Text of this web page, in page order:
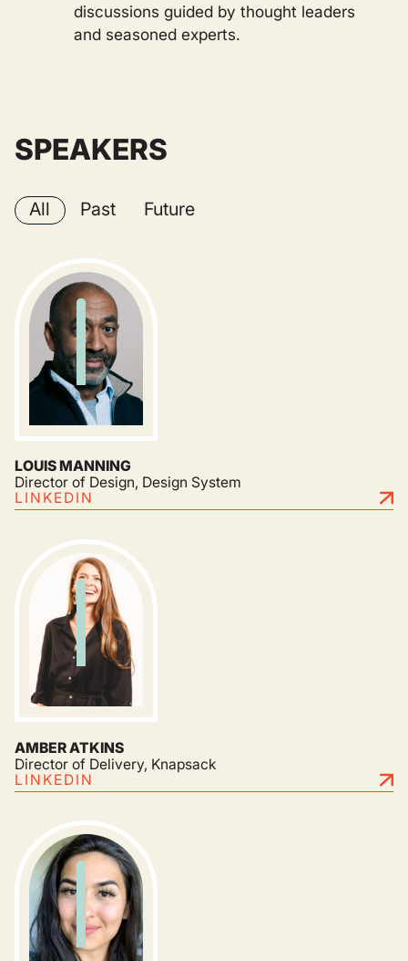
discussions guided by thought leaders
and seasoned experts.
SPEAKERS
All Past Future
LOUIS MANNING
Director of Design, Design System
LINKEDIN
AMBER ATKINS
Director of Delivery, Knapsack
LINKEDIN